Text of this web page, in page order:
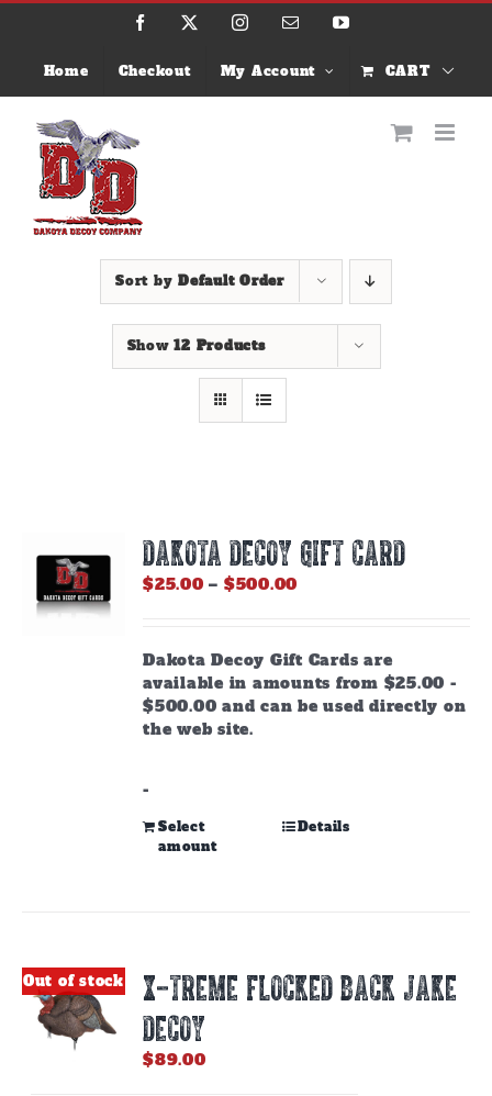
Skip
Facebook InstagramEmail YouTube
Home Checkout My Account CART
Sort by Default Order
Show12 Products
DAKOTA DECOY GIFT CARD
$25.00 – $500.00
through
$500.00
Dakota Decoy Gift Cards are
available in amounts from $25.00 -
$500.00 and can be used directly on
the web site.
-
Select
amount
This
may
Details
Out of stock
X-TREME FLOCKED BACK JAKE
DECOY
$89.00